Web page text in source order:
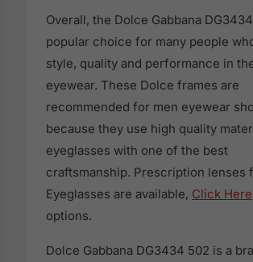
Overall, the Dolce Gabbana
popular choice for many people
style, quality and performance in
eyewear. These Dolce frames are
recommended for men eyewear
because they use high quality
eyeglasses with one of the best
craftsmanship. Prescription lenses
Eyeglasses are available, Click Here
options.
Dolce Gabbana DG3434 502 is a